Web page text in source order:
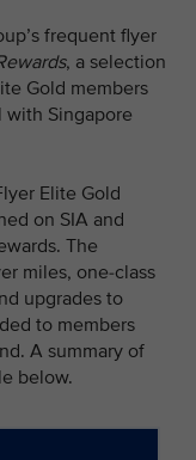
frequent flyer
, a selection
Gold members
Singapore
Elite Gold
on SIA and
The
miles, one-class
upgrades to
to members
A summary of
below.